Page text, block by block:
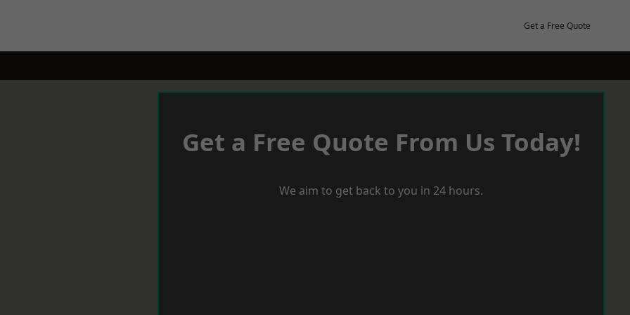
Get a Free Quote
Get a Free Quote From Us Today!
We aim to get back to you in 24 hours.